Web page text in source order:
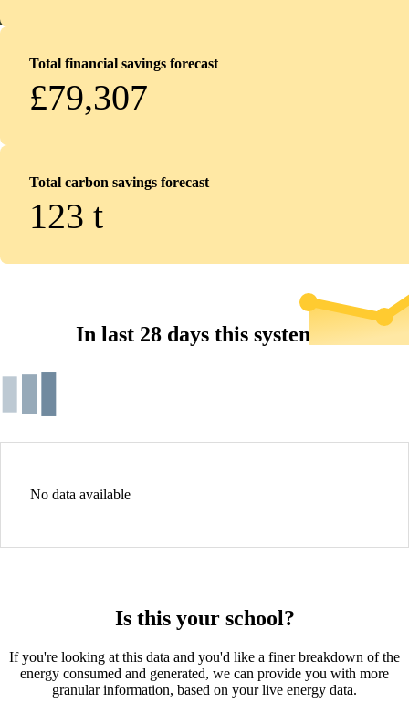
Total financial savings forecast
£79,307
Total carbon savings forecast
123 t
In last 28 days this system...
No data available
Is this your school?
If you're looking at this data and you'd like a finer breakdown of the
energy consumed and generated, we can provide you with more
granular information, based on your live energy data.